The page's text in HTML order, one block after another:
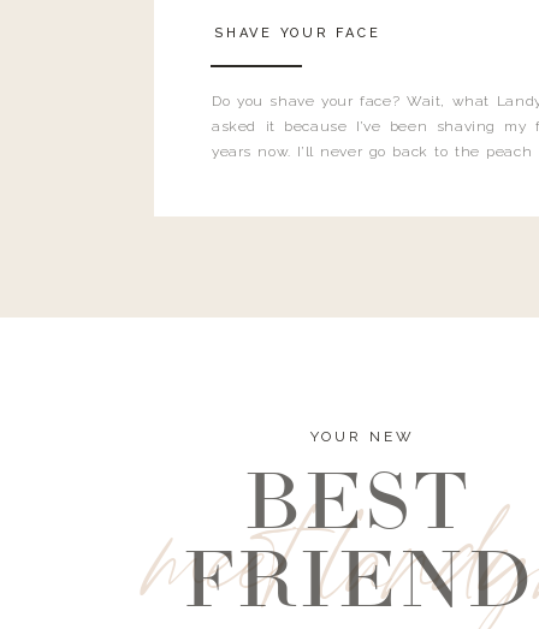
Do you shave your face? Wait, what
asked it because I’ve been shaving my
years now. I’ll never go back to the
SHAVE YOUR FACE
meet
YOUR NEW
BEST
FRIEND